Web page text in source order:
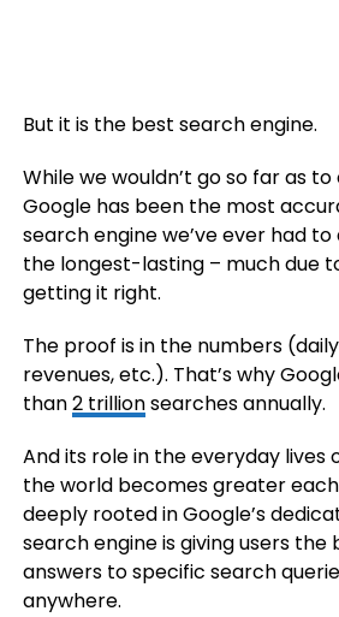
But it is the best search engine.
While we wouldn’t go so far as
Google has been the most
search engine we’ve ever had
the longest-lasting – much due
getting it right.
The proof is in the numbers
revenues, etc.). That’s why
than2 trillionsearches annually.
And its role in the everyday lives
the world becomes greater
deeply rooted in Google’s
search engine is giving users
answers to specific search
anywhere.